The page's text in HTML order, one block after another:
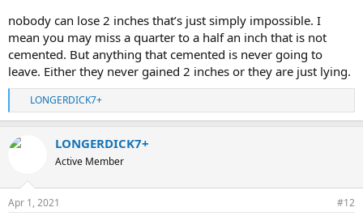
nobody can lose 2 inches that’s just simply impossible. I
mean you may miss a quarter to a half an inch that is not
cemented. But anything that cemented is never going to
leave. Either they never gained 2 inches or they are just lying.
e
c
s
LONGERDICK7+
LONGERDICK7+
Active Member
Apr 1, 2021 #12